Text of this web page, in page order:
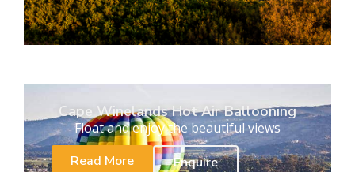
Cape Winelands Hot Air Ballooning
Float and enjoy the beautiful views
Read More
Enquire